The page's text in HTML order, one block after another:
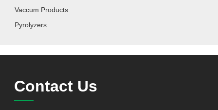
Vaccum Products
Pyrolyzers
Contact Us